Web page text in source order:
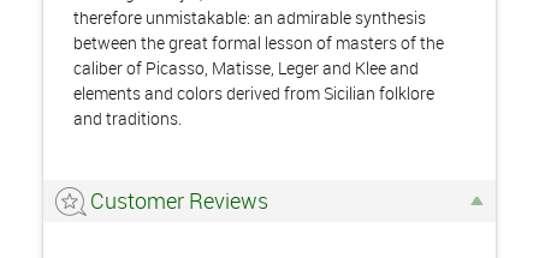
therefore unmistakable: an admirable synthesis
between the great formal lesson of masters of the
caliber of Picasso, Matisse, Leger and Klee and
elements and colors derived from Sicilian folklore
and traditions.
Customer Reviews